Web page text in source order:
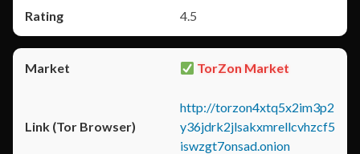
4.5
TorZon Market
http://torzon4xtq5x2im3p2
y36jdrk2jlsakxmrellcvhzcf5
iswzgt7onsad.onion